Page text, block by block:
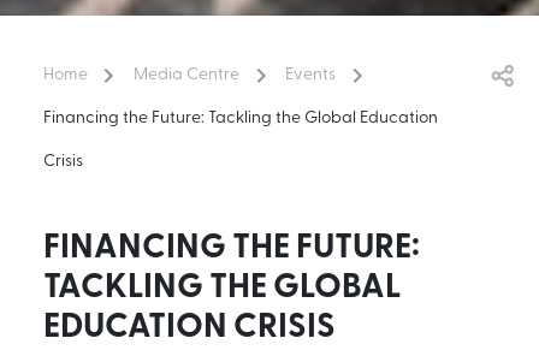
Home Media Centre
Events
Financing the Future: Tackling the Global Education
Crisis
FINANCING THE FUTURE:
TACKLING THE GLOBAL
EDUCATION CRISIS